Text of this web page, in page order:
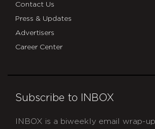
Contact Us
Press & Updates
Advertisers
Career Center
Subscribe to INBOX
INBOX is a biweekly email wrap-